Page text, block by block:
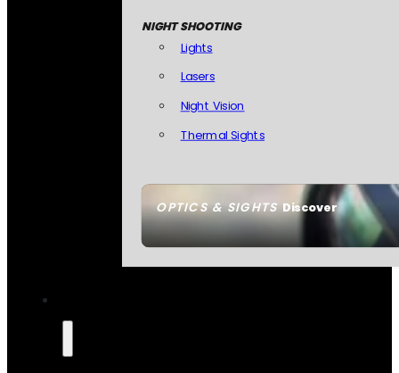
OPTICS & SIGHTSDiscover
NIGHT SHOOTING
Lights
Lasers
Night Vision
Thermal Sights